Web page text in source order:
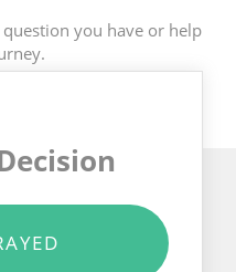
you have or help